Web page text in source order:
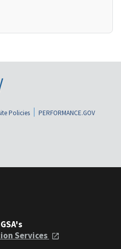
Policies
PERFORMANCE.GOV
Services